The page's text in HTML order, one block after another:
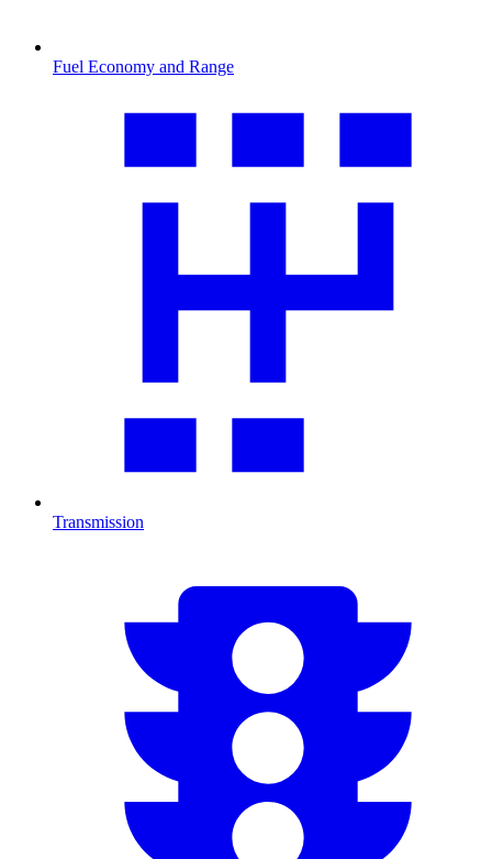
Fuel Economy and Range
Transmission